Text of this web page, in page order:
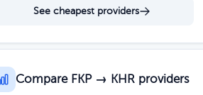
See cheapest providers
Compare FKP → KHR providers